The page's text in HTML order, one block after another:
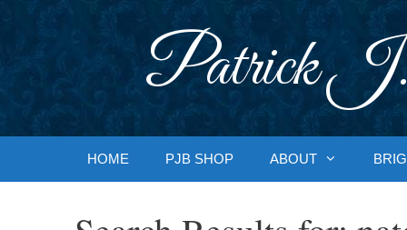
Patrick J.
HOME PJB SHOP ABOUT